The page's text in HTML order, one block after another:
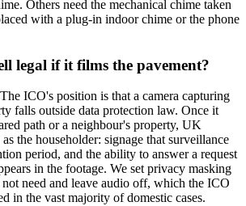
Others need the mechanical chime taken
with a plug-in indoor chime or the phone
legal if it films the pavement?
ICO's position is that a camera capturing
falls outside data protection law. Once it
path or a neighbour's property, UK
the householder: signage that surveillance
period, and the ability to answer a request
in the footage. We set privacy masking
need and leave audio off, which the ICO
in the vast majority of domestic cases.